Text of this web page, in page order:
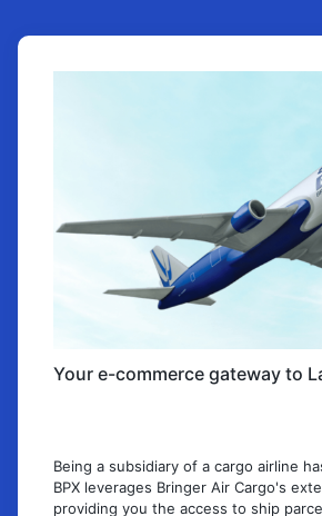
Your e-commerce gateway to
Being a subsidiary of a cargo airline
BPX leverages Bringer Air Cargo's
providing you the access to ship